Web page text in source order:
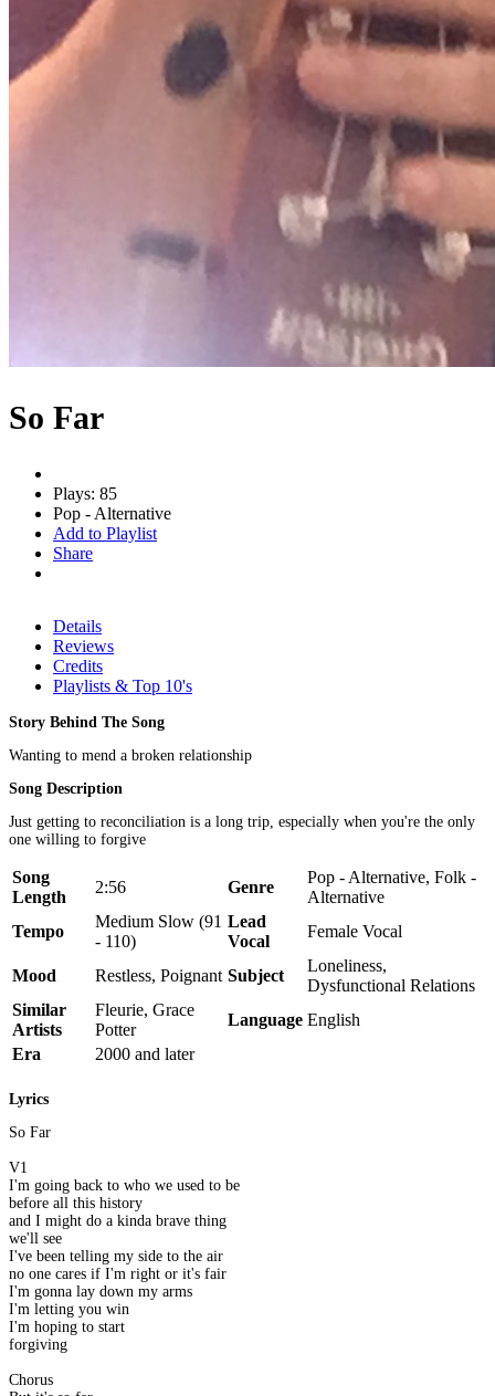
So Far
Plays: 85
Pop - Alternative
Add to Playlist
Share
Details
Reviews
Credits
Playlists & Top 10's
Story Behind The Song
Wanting to mend a broken relationship
Song Description
Just getting to reconciliation is a long trip, especially when you're the only
one willing to forgive
Song
Length
2:56 Genre
Pop - Alternative, Folk -
Alternative
Tempo
Medium Slow (91
- 110)
Lead
Vocal
Female Vocal
Mood Restless, Poignant Subject
Loneliness,
Dysfunctional Relations
Similar
Artists
Fleurie, Grace
Potter
Language English
Era
2000 and later
Lyrics
So Far
V1
I'm going back to who we used to be
before all this history
and I might do a kinda brave thing
we'll see
I've been telling my side to the air
no one cares if I'm right or it's fair
I'm gonna lay down my arms
I'm letting you win
I'm hoping to start
forgiving
Chorus